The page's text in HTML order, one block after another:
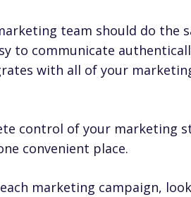
team should do the
to communicate
with all of your
control of your marketing
convenient place.
marketing campaign,